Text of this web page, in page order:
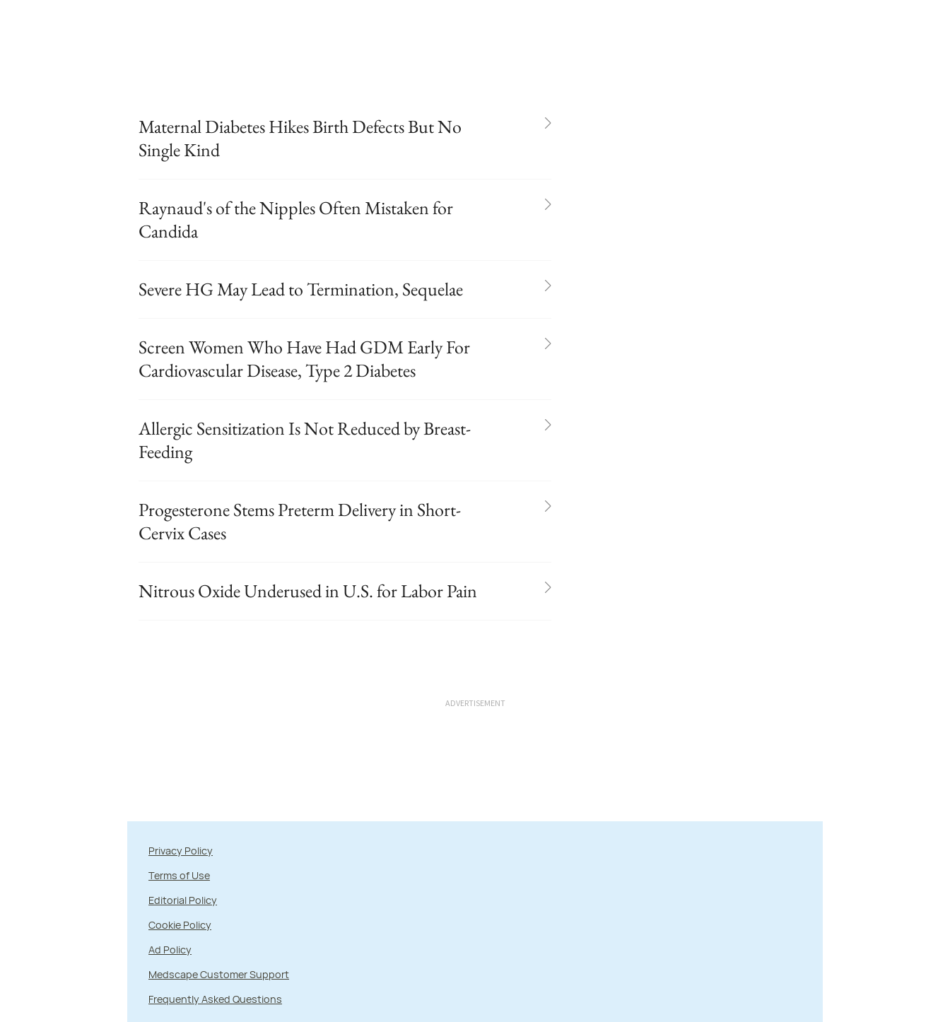
Maternal Diabetes Hikes Birth Defects But No
Single Kind
Raynaud's of the Nipples Often Mistaken for
Candida
Severe HG May Lead to Termination, Sequelae
Screen Women Who Have Had GDM Early For
Cardiovascular Disease, Type 2 Diabetes
Allergic Sensitization Is Not Reduced by Breast-
Feeding
Progesterone Stems Preterm Delivery in Short-
Cervix Cases
Nitrous Oxide Underused in U.S. for Labor Pain
ADVERTISEMENT
Privacy Policy
Terms of Use
Editorial Policy
Cookie Policy
Ad Policy
Medscape Customer Support
Frequently Asked Questions